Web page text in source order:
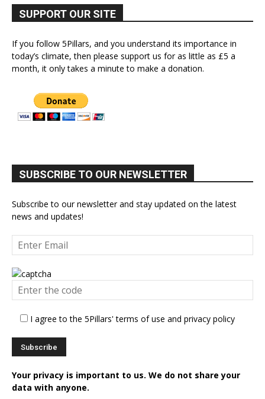
SUPPORT OUR SITE
If you follow 5Pillars, and you understand its importance in
today’s climate, then please support us for as little as £5 a
month, it only takes a minute to make a donation.
SUBSCRIBE TO OUR NEWSLETTER
Subscribe to our newsletter and stay updated on the latest
news and updates!
I agree to the 5Pillars' terms of use and privacy policy
Your privacy is important to us. We do not share your
data with anyone.